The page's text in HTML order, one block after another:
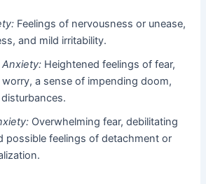
Feelings of nervousness or unease,
and mild irritability.
Heightened feelings of fear,
a sense of impending doom,
Overwhelming fear, debilitating
possible feelings of detachment or